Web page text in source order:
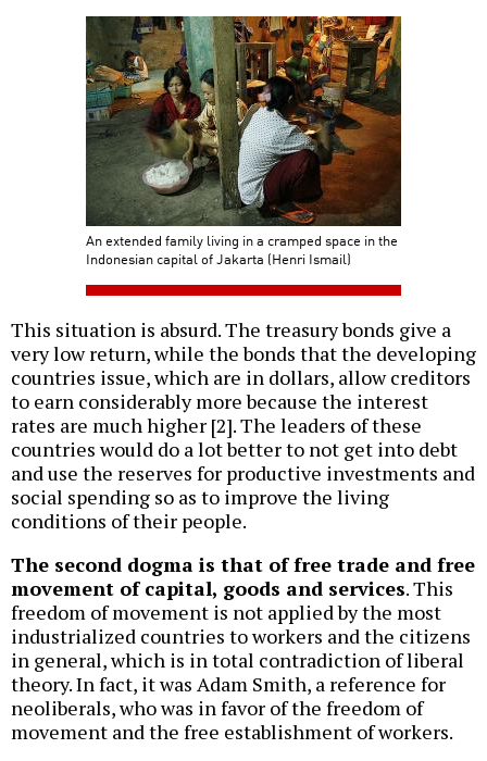
An extended family living in a cramped space in the
Indonesian capital of Jakarta (Henri Ismail)
This situation is absurd. The treasury bonds give a
very low return, while the bonds that the developing
countries issue, which are in dollars, allow creditors
to earn considerably more because the interest
rates are much higher [2]. The leaders of these
countries would do a lot better to not get into debt
and use the reserves for productive investments and
social spending so as to improve the living
conditions of their people.
The second dogma is that of free trade and free
movement of capital, goods and services. This
freedom of movement is not applied by the most
industrialized countries to workers and the citizens
in general, which is in total contradiction of liberal
theory. In fact, it was Adam Smith, a reference for
neoliberals, who was in favor of the freedom of
movement and the free establishment of workers.